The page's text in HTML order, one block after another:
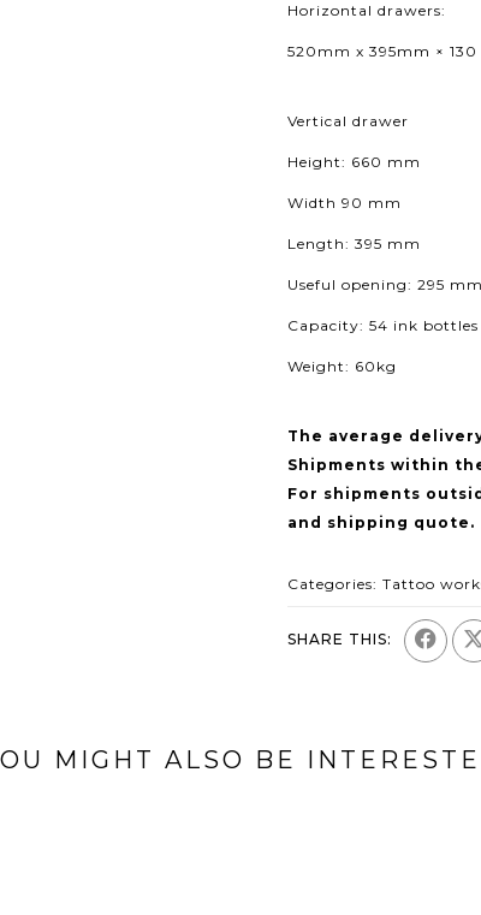
Horizontal drawers:
520mm x 395mm ×
Vertical drawer
Height: 660 mm
Width 90 mm
Length: 395 mm
Useful opening: 295 mm
Capacity: 54 ink bottles
Weight: 60kg
The average
Shipments within
For shipments
and shipping quote.
Categories: Tattoo
SHARE THIS:
MIGHT ALSO BE